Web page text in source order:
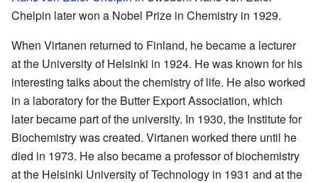
Chelpin later won a Nobel Prize in Chemistry in 1929.
When Virtanen returned to Finland, he became a lecturer
at the University of Helsinki in 1924. He was known for his
interesting talks about the chemistry of life. He also worked
in a laboratory for the Butter Export Association, which
later became part of the university. In 1930, the Institute for
Biochemistry was created. Virtanen worked there until he
died in 1973. He also became a professor of biochemistry
at the Helsinki University of Technology in 1931 and at the